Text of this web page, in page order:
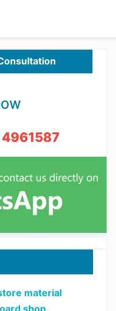
4961587
material